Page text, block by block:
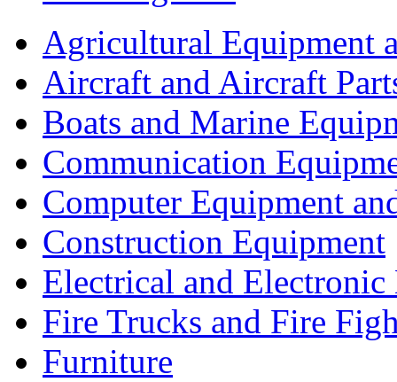
Agricultural Equipment
Aircraft and Aircraft
Boats and Marine
Communication
Computer Equipment
Construction Equipment
Electrical and Electronic
Fire Trucks and Fire
Furniture